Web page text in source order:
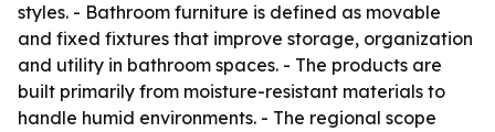
styles. - Bathroom furniture is defined as movable
and fixed fixtures that improve storage, organization
and utility in bathroom spaces. - The products are
built primarily from moisture-resistant materials to
handle humid environments. - The regional scope